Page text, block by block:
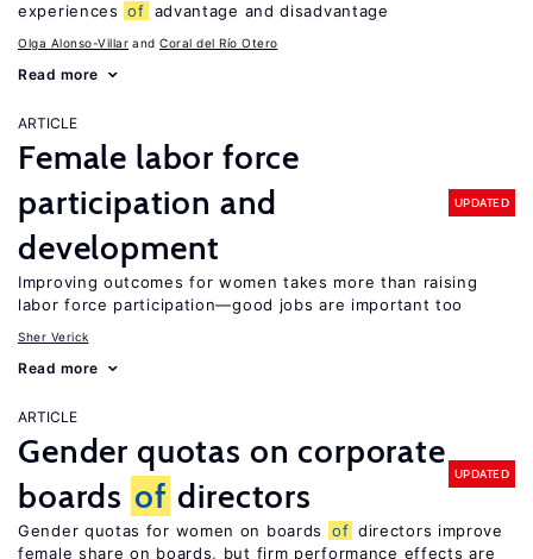
experiences of advantage and disadvantage
Olga Alonso-Villar Coral del Río Otero
Read more
ARTICLE
Female labor force
participation and
development
UPDATED
Improving outcomes for women takes more than raising
labor force participation—good jobs are important too
Sher Verick
Read more
ARTICLE
Gender quotas on corporate
boards of directors
UPDATED
Gender quotas for women on boards of directors improve
female share on boards, but firm performance effects are